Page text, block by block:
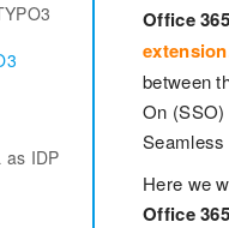
as IDP
Office
between
On
Here we
Office